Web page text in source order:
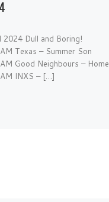
2024 Dull and Boring!
Texas – Summer Son
Good Neighbours – Home
INXS – […]